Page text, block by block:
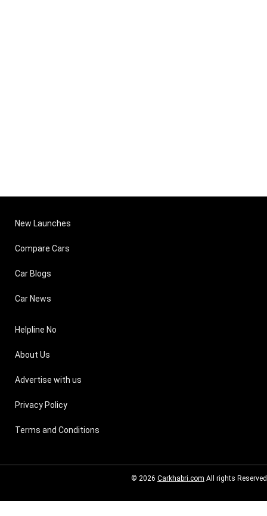
New Launches
Compare Cars
Car Blogs
Car News
Helpline No
About Us
Advertise with us
Privacy Policy
Terms and Conditions
© 2026 Carkhabri.com All rights Reserved